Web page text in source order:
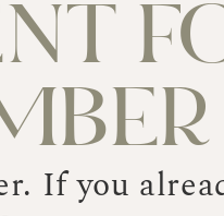
If you